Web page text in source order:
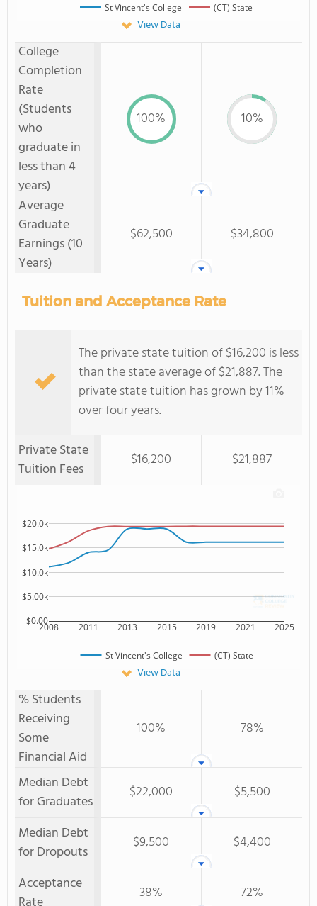
St Vincent's College (CT) State
View Data
College
Completion
Rate
(Students
who
graduate in
less than 4
years)
100% 10%
Average
Graduate
Earnings (10
Years)
$62,500 $34,800
Tuition and Acceptance Rate
The private state tuition of $16,200 is less
than the state average of $21,887. The
private state tuition has grown by 11%
over four years.
Private State
Tuition Fees
$16,200 $21,887
2008 2011 2013 2015 2019 2021 2025
$0.00
$5.00k
$10.0k
$15.0k
$20.0k
St Vincent's College (CT) State
View Data
% Students
Receiving
Some
Financial Aid
100% 78%
Median Debt
for Graduates
$22,000
$5,500
Median Debt
for Dropouts
$9,500
$4,400
Acceptance
38% 72%